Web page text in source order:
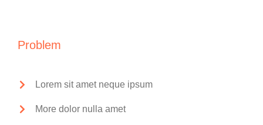
Problem
Lorem sit amet neque ipsum
More dolor nulla amet